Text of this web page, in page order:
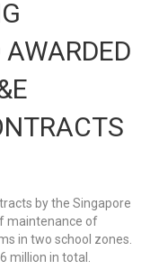
by the Singapore
maintenance of
in two school zones.
million in total.